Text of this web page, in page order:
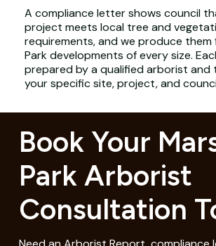
A compliance letter shows council
project meets local tree and
requirements, and we produce them
Park developments of every size.
prepared by a qualified arborist and
your specific site, project, and
Book Your
Park Arborist
Consultation